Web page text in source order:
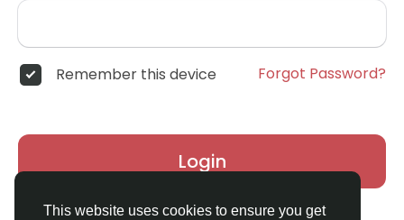
This website uses cookies to ensure you get
Remember this device Forgot Password?
Login